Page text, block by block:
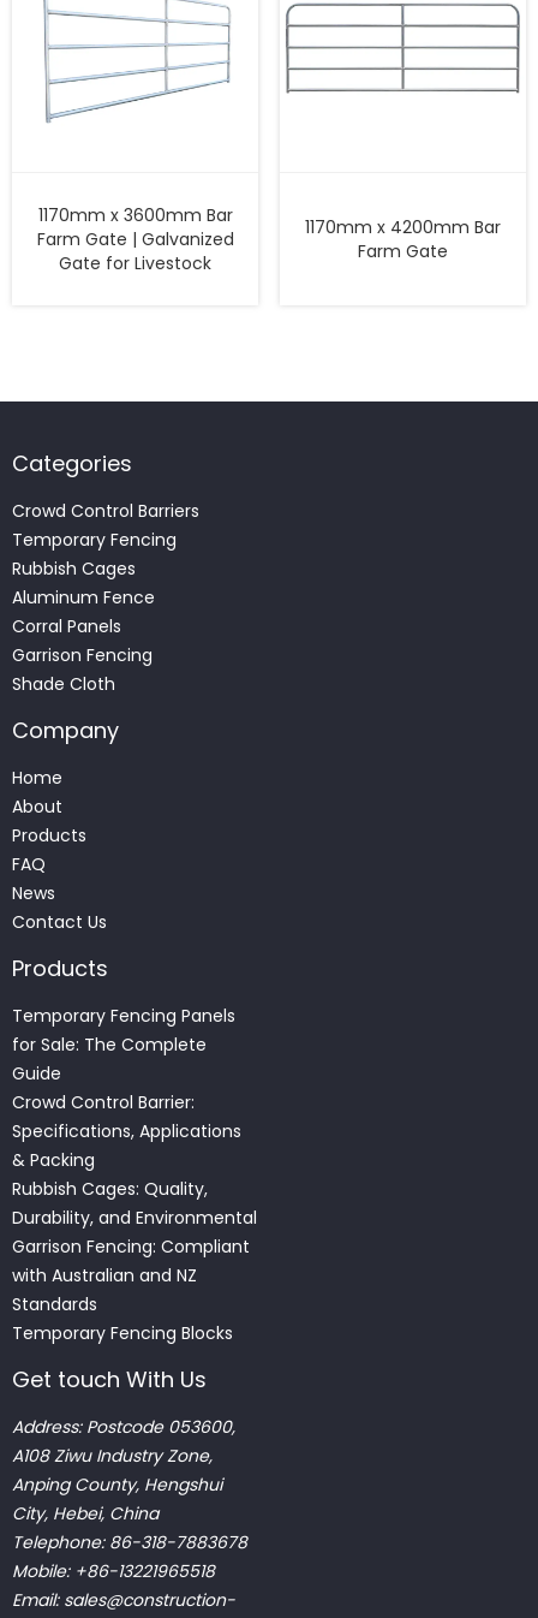
1170mm x 3600mm Bar
Farm Gate | Galvanized
Gate for Livestock
1170mm x 4200mm Bar
Farm Gate
Categories
Crowd Control Barriers
Temporary Fencing
Rubbish Cages
Aluminum Fence
Corral Panels
Garrison Fencing
Shade Cloth
Company
Home
About
Products
FAQ
News
Contact Us
Products
Temporary Fencing Panels
for Sale: The Complete
Guide
Crowd Control Barrier:
Specifications, Applications
& Packing
Rubbish Cages: Quality,
Durability, and Environmental
Garrison Fencing: Compliant
with Australian and NZ
Standards
Temporary Fencing Blocks
Get touch With Us
Address: Postcode 053600,
A108 Ziwu Industry Zone,
Anping County, Hengshui
City, Hebei, China
Telephone: 86-318-7883678
Mobile: +86-13221965518
Email: sales@construction-